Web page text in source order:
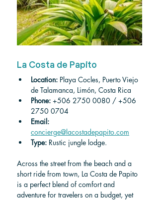
La Costa de Papito
Location: Playa Cocles, Puerto Viejo
de Talamanca, Limón, Costa Rica
Phone: +506 2750 0080 / +506
2750 0704
Email:
concierge@lacostadepapito.com
Type: Rustic jungle lodge.
Across the street from the beach and a
short ride from town, La Costa de Papito
is a perfect blend of comfort and
adventure for travelers on a budget, yet